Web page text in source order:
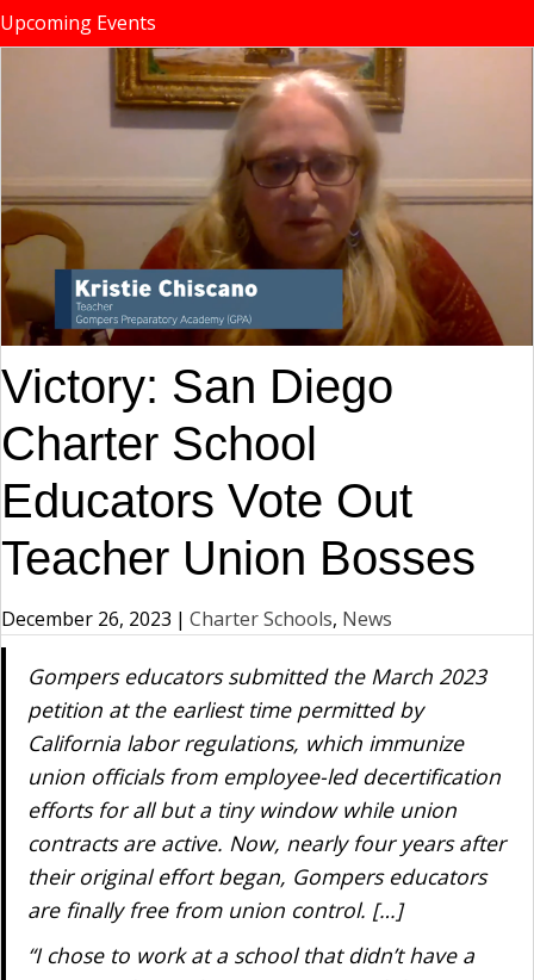
Upcoming Events
Victory: San Diego
Charter School
Educators Vote Out
Teacher Union Bosses
December 26, 2023 | Charter Schools, News
Gompers educators submitted the March 2023
petition at the earliest time permitted by
California labor regulations, which immunize
union officials from employee-led decertification
efforts for all but a tiny window while union
contracts are active. Now, nearly four years after
their original effort began, Gompers educators
are finally free from union control. […]
“I chose to work at a school that didn’t have a